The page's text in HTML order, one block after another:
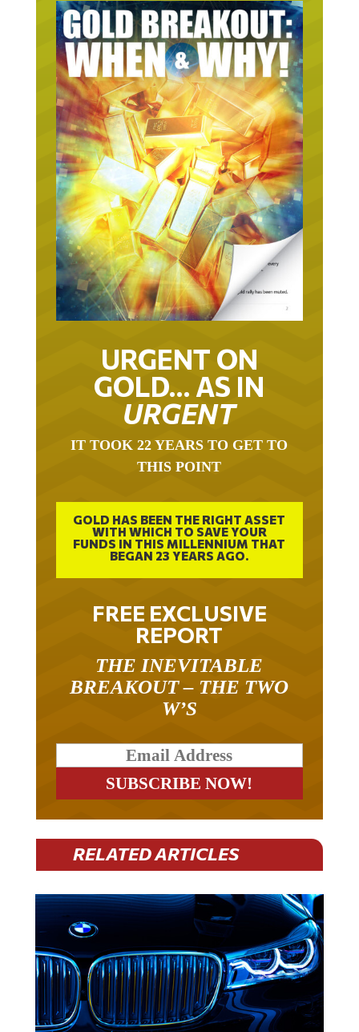
URGENT ON
GOLD… AS IN
URGENT
IT TOOK 22 YEARS TO GET TO
THIS POINT
GOLD HAS BEEN THE RIGHT ASSET
WITH WHICH TO SAVE YOUR
FUNDS IN THIS MILLENNIUM THAT
BEGAN 23 YEARS AGO.
FREE EXCLUSIVE
REPORT
THE INEVITABLE
BREAKOUT – THE TWO
W’S
RELATED ARTICLES